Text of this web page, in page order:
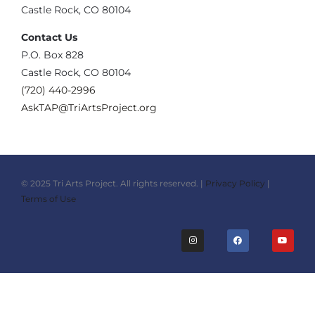
Castle Rock, CO 80104
Contact Us
‪P.O. Box 828
Castle Rock, CO 80104
(720) 440-2996‬
AskTAP@TriArtsProject.org
© 2025 Tri Arts Project. All rights reserved. | Privacy Policy |
Terms of Use
I
n
s
g
F
a
c
o
Y
o
u
b